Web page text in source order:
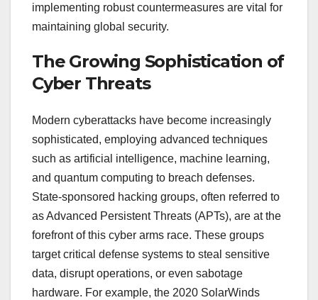
implementing robust countermeasures are vital for
maintaining global security.
The Growing Sophistication of
Cyber Threats
Modern cyberattacks have become increasingly
sophisticated, employing advanced techniques
such as artificial intelligence, machine learning,
and quantum computing to breach defenses.
State-sponsored hacking groups, often referred to
as Advanced Persistent Threats (APTs), are at the
forefront of this cyber arms race. These groups
target critical defense systems to steal sensitive
data, disrupt operations, or even sabotage
hardware. For example, the 2020 SolarWinds